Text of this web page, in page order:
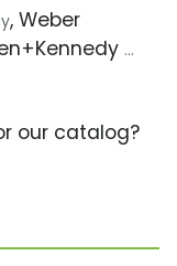
, Weber
...
our catalog?